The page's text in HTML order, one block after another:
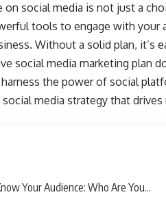
on social media is not just a
tools to engage with your
Without a solid plan, it’s
social media marketing plan
the power of social
media strategy that drives
Your Audience: Who Are You